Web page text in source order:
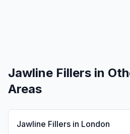
Jawline Fillers in
Areas
Jawline Fillers in London